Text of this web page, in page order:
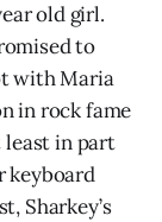
old girl.
to
with Maria
in rock fame
least in part
keyboard
Sharkey’s